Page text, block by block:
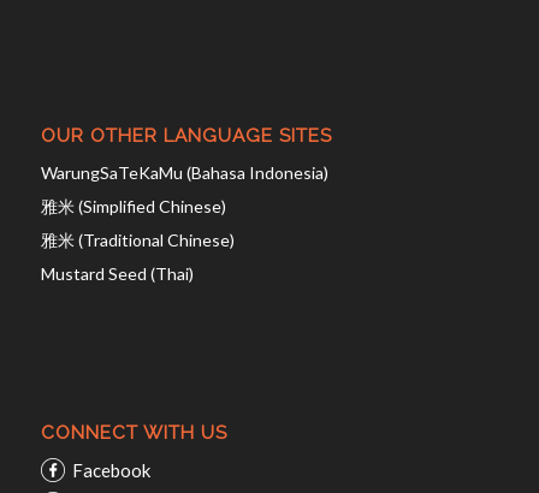
OUR OTHER LANGUAGE SITES
WarungSaTeKaMu (Bahasa Indonesia)
雅米 (Simplified Chinese)
雅米 (Traditional Chinese)
Mustard Seed (Thai)
CONNECT WITH US
Facebook